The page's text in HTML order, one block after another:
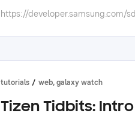
touch in upcoming videos.
https://developer.samsung.com/
tutorials web, galaxy watch
Tizen Tidbits: